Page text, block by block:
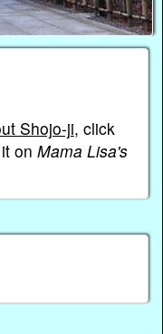
Shojo-ji, click
on Mama Lisa's